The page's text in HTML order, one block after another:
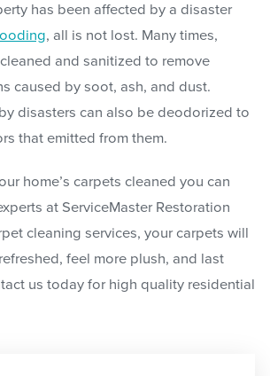
has been affected by a disaster
, all is not lost. Many times,
and sanitized to remove
caused by soot, ash, and dust.
disasters can also be deodorized to
that emitted from them.
home’s carpets cleaned you can
at ServiceMaster Restoration
cleaning services, your carpets will
feel more plush, and last
us today for high quality residential